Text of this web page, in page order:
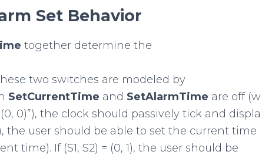
Set Behavior
together determine the
two switches are modeled by
SetCurrentTime and SetAlarmTime are off (w
0)”), the clock should passively tick and displa
the user should be able to set the current time
time). If (S1, S2) = (0, 1), the user should be